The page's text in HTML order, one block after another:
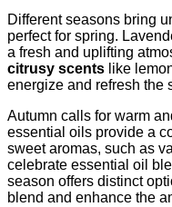
Different seasons bring
perfect for spring.
a fresh and uplifting
citrusy scents like
energize and refresh the
Autumn calls for warm
essential oils provide a
sweet aromas, such as
celebrate essential oil
season offers distinct
blend and enhance the